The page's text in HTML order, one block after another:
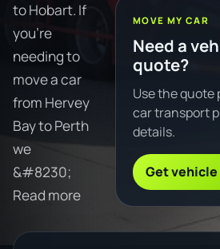
to Hobart. If
you're
needing to
move a car
from Hervey
Bay to Perth
we
&#8230;
Read more
MOVE MY CAR
Need a
quote?
Use the
car transport
details.
Get